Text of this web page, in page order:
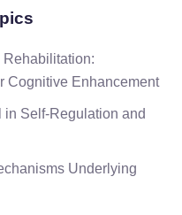
Cognitive Enhancement
Self-Regulation and
Underlying